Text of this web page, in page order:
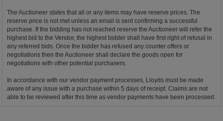
The Auctioneer states that all or any items may have reserve prices. The
reserve price is not met unless an email is sent confirming a successful
purchase. If the bidding has not reached reserve the Auctioneer will refer the
highest bid to the Vendor, the highest bidder shall have first right of refusal in
any referred bids. Once the bidder has refused any counter offers or
negotiations then the Auctioneer shall declare the goods open for
negotiations with other potential purchasers.
In accordance with our vendor payment processes, Lloyds must be made
aware of any issue with a purchase within 5 days of receipt. Claims are not
able to be reviewed after this time as vendor payments have been processed.